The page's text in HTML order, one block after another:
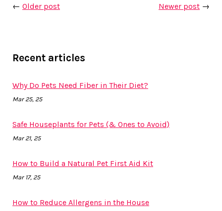
← Older post Newer post →
Recent articles
Why Do Pets Need Fiber in Their Diet?
Mar 25, 25
Safe Houseplants for Pets (& Ones to Avoid)
Mar 21, 25
How to Build a Natural Pet First Aid Kit
Mar 17, 25
How to Reduce Allergens in the House